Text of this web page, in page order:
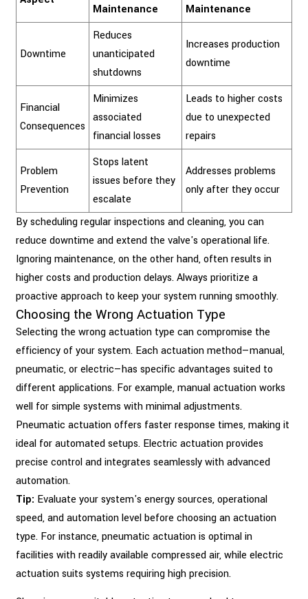
Maintenance Maintenance
Downtime
Reduces
unanticipated
shutdowns
Increases production
downtime
Financial
Consequences
Minimizes
associated
financial losses
Leads to higher costs
due to unexpected
repairs
Problem
Prevention
Stops latent
issues before they
escalate
Addresses problems
only after they occur
By scheduling regular inspections and cleaning, you can
reduce downtime and extend the valve's operational life.
Ignoring maintenance, on the other hand, often results in
higher costs and production delays. Always prioritize a
proactive approach to keep your system running smoothly.
Choosing the Wrong Actuation Type
Selecting the wrong actuation type can compromise the
efficiency of your system. Each actuation method—manual,
pneumatic, or electric—has specific advantages suited to
different applications. For example, manual actuation works
well for simple systems with minimal adjustments.
Pneumatic actuation offers faster response times, making it
ideal for automated setups. Electric actuation provides
precise control and integrates seamlessly with advanced
automation.
Tip: Evaluate your system's energy sources, operational
speed, and automation level before choosing an actuation
type. For instance, pneumatic actuation is optimal in
facilities with readily available compressed air, while electric
actuation suits systems requiring high precision.